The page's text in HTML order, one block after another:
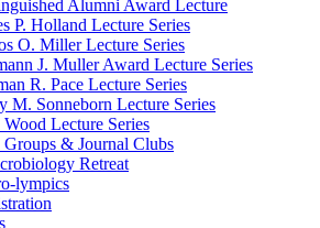
Alumni Award Lecture
P. Holland Lecture Series
O. Miller Lecture Series
J. Muller Award Lecture Series
R. Pace Lecture Series
M. Sonneborn Lecture Series
Wood Lecture Series
Groups & Journal Clubs
Retreat
lympics